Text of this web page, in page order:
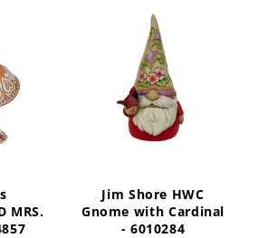
MRS.
Jim Shore HWC
Gnome with Cardinal
- 6010284